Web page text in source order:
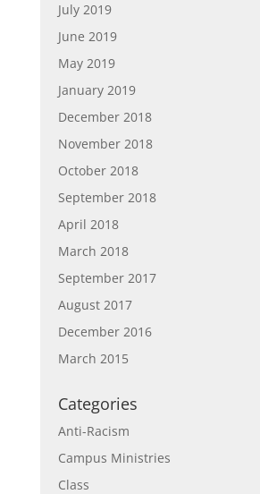
July 2019
June 2019
May 2019
January 2019
December 2018
November 2018
October 2018
September 2018
April 2018
March 2018
September 2017
August 2017
December 2016
March 2015
Categories
Anti-Racism
Campus Ministries
Class